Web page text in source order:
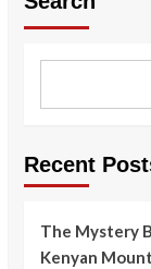
Recent
The Mystery
Kenyan